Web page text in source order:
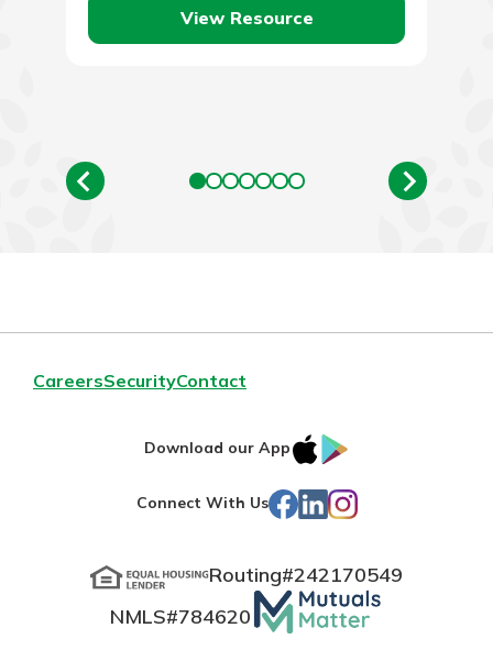
beaches,…
View Resource
CareersSecurityContact
Download our App
IOS
Store
Connect With Us Facebook
LinkedIn
Instagram
Routing#242170549
NMLS#784620 Mutuals
Matter